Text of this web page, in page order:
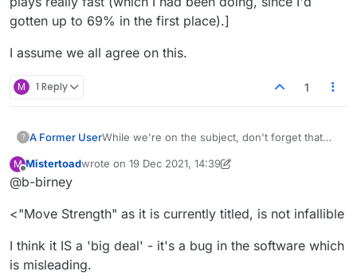
gotten up to 69% in the first place).]
I assume we all agree on this.
M 1 Reply 1
? A Former UserWhile we're on the subject, don't forget that
infallible.
Using the "S" still in the rack, to make SCUDS,
SCUD's strength is a bit under 100%.
M
Offline
Mistertoadwrote on 19 Dec 2021, 14:39
last edited by Mistertoad
@b-birney
<"Move Strength" as it is currently titled, is not infallible
I think it IS a 'big deal' - it's a bug in the software which
is misleading.